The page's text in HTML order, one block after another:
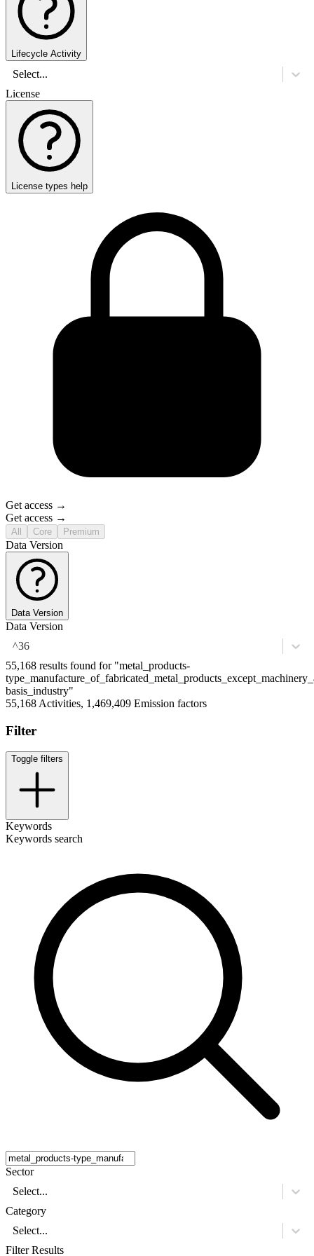
Lifecycle Activity
Select...
License
License types help
Get access →
Get access →
All Core Premium
Data Version
Data Version
Data Version
^36
55,168 results found for "metal_products-
basis_industry"
55,168 Activities, 1,469,409 Emission factors
Filter
Toggle filters
Keywords
Keywords search
Sector
Select...
Category
Select...
Filter Results